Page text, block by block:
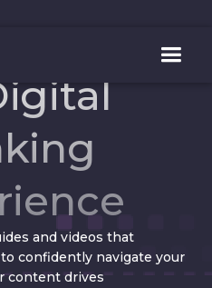
and videos that
confidently navigate your
content drives